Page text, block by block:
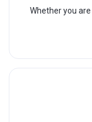
Whether you